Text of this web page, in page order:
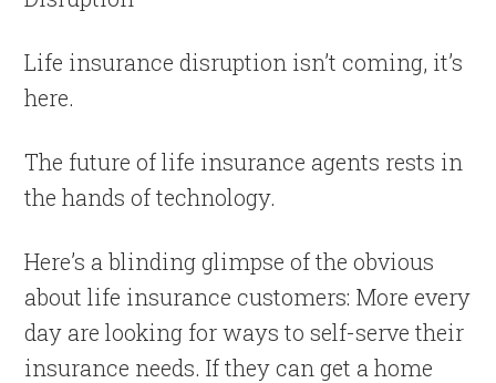
Life insurance disruption isn’t coming, it’s
here.
The future of life insurance agents rests in
the hands of technology.
Here’s a blinding glimpse of the obvious
about life insurance customers: More every
day are looking for ways to self-serve their
insurance needs. If they can get a home